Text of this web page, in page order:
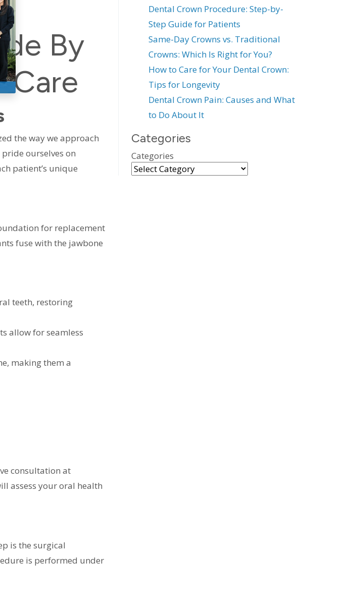
By
Care
the way we approach
ourselves on
patient’s unique
for replacement
fuse with the jawbone
teeth, restoring
allow for seamless
making them a
consultation at
assess your oral health
is the surgical
is performed under
Dental Crown Procedure: Step-by-
Step Guide for Patients
Same-Day Crowns vs. Traditional
Crowns: Which Is Right for You?
How to Care for Your Dental Crown:
Tips for Longevity
Dental Crown Pain: Causes and What
to Do About It
Categories
Categories